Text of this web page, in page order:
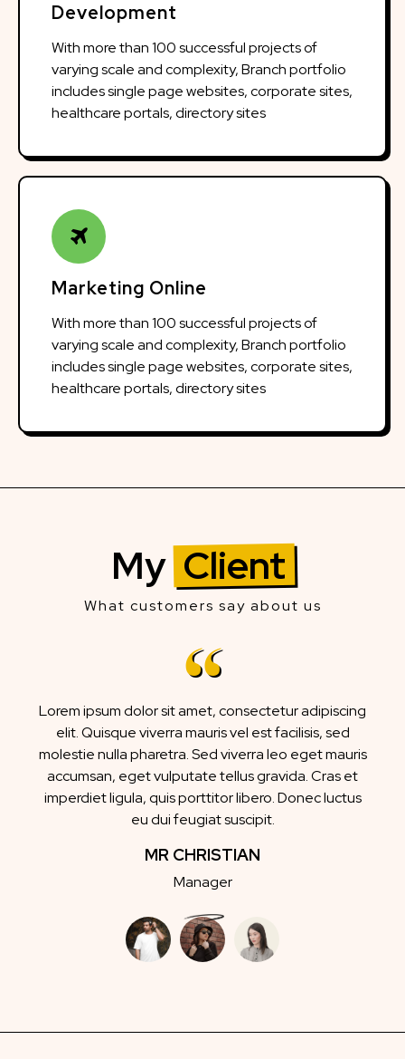
Development
With more than 100 successful projects of
varying scale and complexity, Branch portfolio
includes single page websites, corporate sites,
healthcare portals, directory sites
Marketing Online
With more than 100 successful projects of
varying scale and complexity, Branch portfolio
includes single page websites, corporate sites,
healthcare portals, directory sites
My Client
What customers say about us
Lorem ipsum dolor sit amet, consectetur adipiscing
elit. Quisque viverra mauris vel est facilisis, sed
molestie nulla pharetra. Sed viverra leo eget mauris
accumsan, eget vulputate tellus gravida. Cras et
imperdiet ligula, quis porttitor libero. Donec luctus
eu dui feugiat suscipit.
MR CHRISTIAN
Manager